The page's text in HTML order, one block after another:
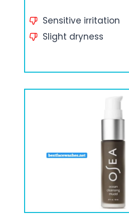
Sensitive irritation
Slight dryness